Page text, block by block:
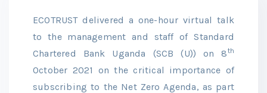
ECOTRUST delivered a one-hour virtual talk
to the management and staff of Standard
Chartered Bank Uganda (SCB (U)) on 8th
October 2021 on the critical importance of
subscribing to the Net Zero Agenda, as part